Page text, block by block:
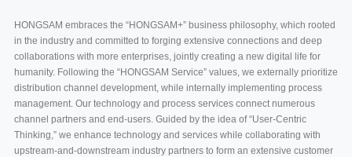
HONGSAM embraces the “HONGSAM+” business philosophy, which rooted
in the industry and committed to forging extensive connections and deep
collaborations with more enterprises, jointly creating a new digital life for
humanity. Following the “HONGSAM Service” values, we externally prioritize
distribution channel development, while internally implementing process
management. Our technology and process services connect numerous
channel partners and end-users. Guided by the idea of “User-Centric
Thinking,” we enhance technology and services while collaborating with
upstream-and-downstream industry partners to form an extensive customer